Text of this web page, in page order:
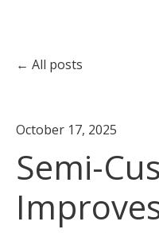
All posts
October 17, 2025
Semi-